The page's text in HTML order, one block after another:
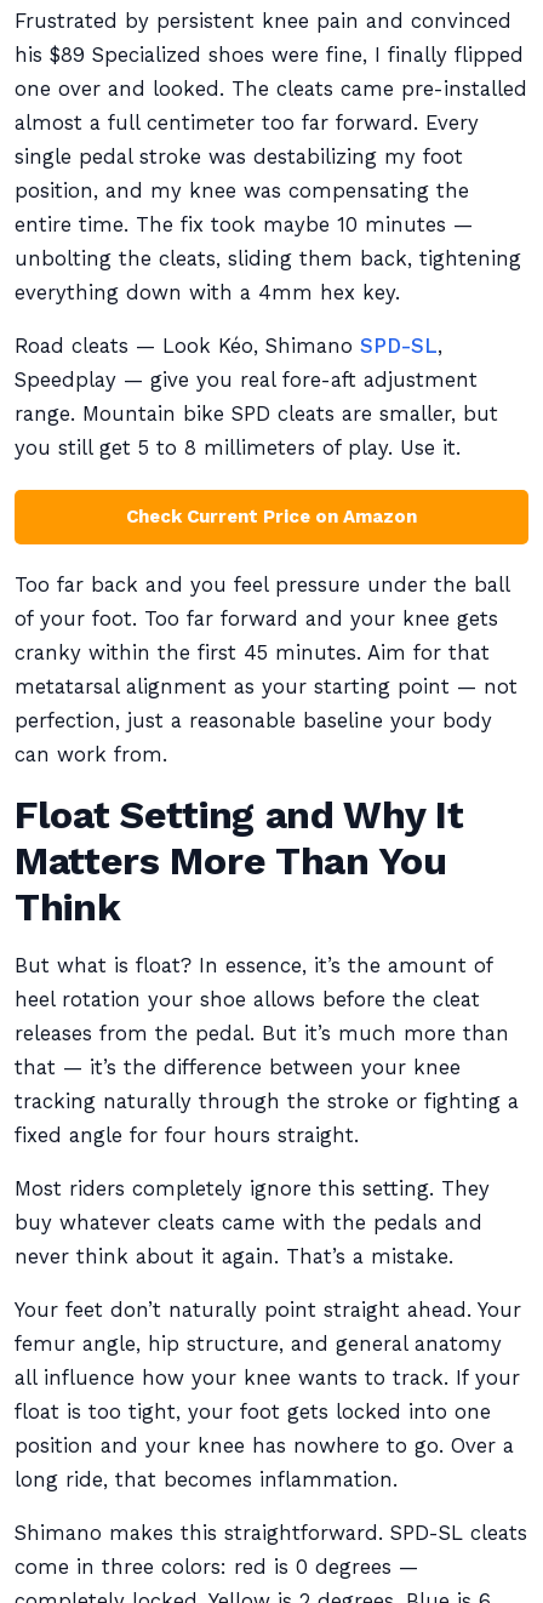
Frustrated by persistent knee pain and convinced
his $89 Specialized shoes were fine, I finally flipped
one over and looked. The cleats came pre-installed
almost a full centimeter too far forward. Every
single pedal stroke was destabilizing my foot
position, and my knee was compensating the
entire time. The fix took maybe 10 minutes —
unbolting the cleats, sliding them back, tightening
everything down with a 4mm hex key.
Road cleats — Look Kéo, Shimano SPD-SL,
Speedplay — give you real fore-aft adjustment
range. Mountain bike SPD cleats are smaller, but
you still get 5 to 8 millimeters of play. Use it.
Check Current Price on Amazon
Too far back and you feel pressure under the ball
of your foot. Too far forward and your knee gets
cranky within the first 45 minutes. Aim for that
metatarsal alignment as your starting point — not
perfection, just a reasonable baseline your body
can work from.
Float Setting and Why It
Matters More Than You
Think
But what is float? In essence, it’s the amount of
heel rotation your shoe allows before the cleat
releases from the pedal. But it’s much more than
that — it’s the difference between your knee
tracking naturally through the stroke or fighting a
fixed angle for four hours straight.
Most riders completely ignore this setting. They
buy whatever cleats came with the pedals and
never think about it again. That’s a mistake.
Your feet don’t naturally point straight ahead. Your
femur angle, hip structure, and general anatomy
all influence how your knee wants to track. If your
float is too tight, your foot gets locked into one
position and your knee has nowhere to go. Over a
long ride, that becomes inflammation.
Shimano makes this straightforward. SPD-SL cleats
come in three colors: red is 0 degrees —